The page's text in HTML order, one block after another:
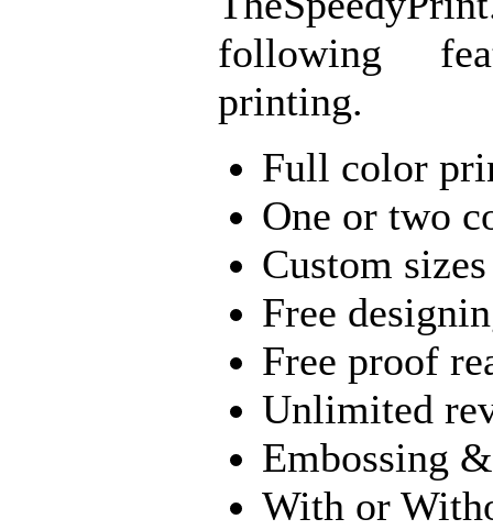
following
printing.
Full color
One or two
Custom
Free
Free proof
Unlimited
Embossing
With or